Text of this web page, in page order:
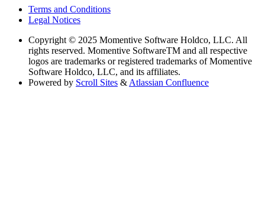
Terms and Conditions
Legal Notices
Copyright © 2025 Momentive Software Holdco, LLC. All
rights reserved. Momentive SoftwareTM and all respective
logos are trademarks or registered trademarks of Momentive
Software Holdco, LLC, and its affiliates.
Powered by Scroll Sites & Atlassian Confluence